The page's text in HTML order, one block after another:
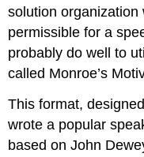
solution
permissible for a
probably do well to
called Monroe’s
This format,
wrote a popular
based on John